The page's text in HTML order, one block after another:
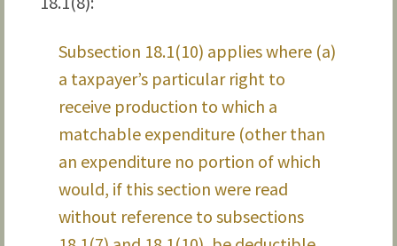
Subsection 18.1(10) applies where (a)
a taxpayer’s particular right to
receive production to which a
matchable expenditure (other than
an expenditure no portion of which
would, if this section were read
without reference to subsections